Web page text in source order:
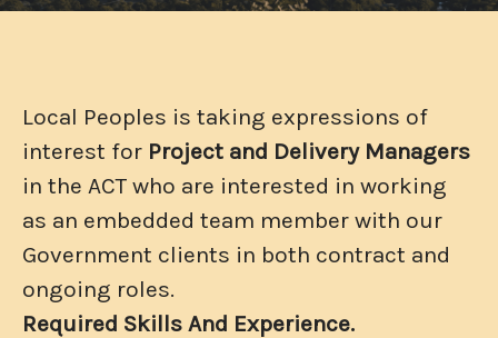
Local Peoples is taking expressions of
interest for Project and Delivery Managers
in the ACT who are interested in working
as an embedded team member with our
Government clients in both contract and
ongoing roles.
Required Skills And Experience.